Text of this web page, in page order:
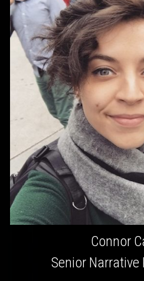
Connor
Senior